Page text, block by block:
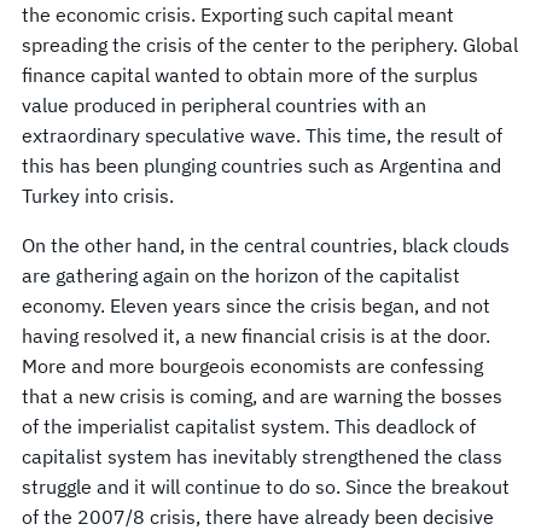
the economic crisis. Exporting such capital meant
spreading the crisis of the center to the periphery. Global
finance capital wanted to obtain more of the surplus
value produced in peripheral countries with an
extraordinary speculative wave. This time, the result of
this has been plunging countries such as Argentina and
Turkey into crisis.
On the other hand, in the central countries, black clouds
are gathering again on the horizon of the capitalist
economy. Eleven years since the crisis began, and not
having resolved it, a new financial crisis is at the door.
More and more bourgeois economists are confessing
that a new crisis is coming, and are warning the bosses
of the imperialist capitalist system. This deadlock of
capitalist system has inevitably strengthened the class
struggle and it will continue to do so. Since the breakout
of the 2007/8 crisis, there have already been decisive